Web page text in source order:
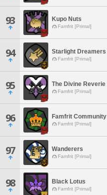
93 Kupo Nuts
Famfrit [Primal]
94 Starlight Dreamers
Famfrit [Primal]
95 The Divine Reverie
Famfrit [Primal]
96 Famfrit Community
Famfrit [Primal]
97 Wanderers
Famfrit [Primal]
98 Black Lotus
Famfrit [Primal]